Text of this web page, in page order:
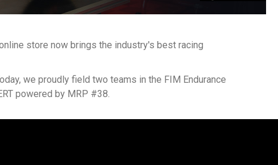
store now brings the industry's best racing
we proudly field two teams in the FIM Endurance
powered by MRP #38.